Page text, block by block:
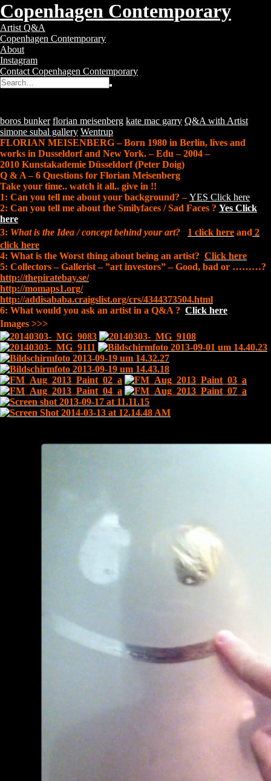
Copenhagen Contemporary
Copenhagen
Contemporary
–
Contemporary
Art
Gallery
Toggle
navigation
Artist Q&A
Copenhagen Contemporary
About
Instagram
Contact Copenhagen Contemporary
Search
Search
Tags:
boros bunker florian meisenberg kate mac garry Q&A with Artist
simone subal gallery Wentrup
FLORIAN MEISENBERG – Born 1980 in Berlin, lives and
works in Dusseldorf and New York. – Edu – 2004 –
2010 Kunstakademie Düsseldorf (Peter Doig)
Q & A – 6 Questions for Florian Meisenberg
Take your time.. watch it all.. give in !!
1: Can you tell me about your background? –YES Click here
2: Can you tell me about the Smilyfaces / Sad Faces ? Yes Click
here
3: What is the Idea / concept behind your art? 1 click here and 2
click here
4: What is the Worst thing about being an artist? Click here
5: Collectors – Gallerist – ”art investors” – Good, bad or ………?
http://thepiratebay.se/
http://momaps1.org/
http://addisababa.craigslist.org/crs/4344373504.html
6: What would you ask an artist in a Q&A ? Click here
Images >>>